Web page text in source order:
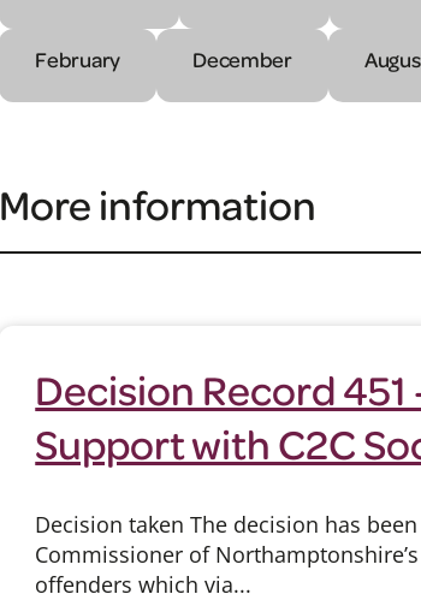
February December
More information
Decision Record
Support with C2C
Decision taken The decision has
Commissioner of
offenders which via...